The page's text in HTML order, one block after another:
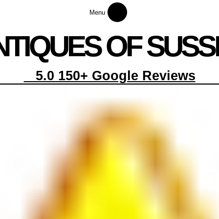
Menu
QUES OF
5.0 150+ Google Reviews